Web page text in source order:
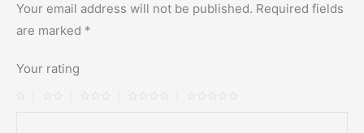
Your email address will not be published. Required fields
are marked *
Your rating